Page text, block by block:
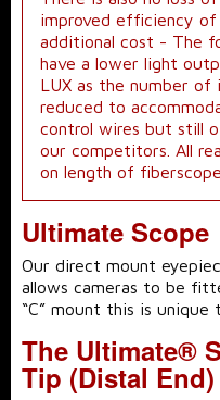
improved efficiency
additional cost - The
have a lower light
LUX as the number of
reduced to
control wires but still
our competitors. All
on length of
Ultimate Scope
Our direct mount
allows cameras to be
“C” mount this is unique
The Ultimate®
Tip (Distal End)